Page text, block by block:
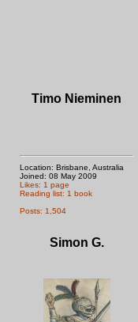
Timo Nieminen
Location: Brisbane, Australia
Joined: 08 May 2009
Likes: 1 page
Reading list: 1 book
Posts: 1,504
Simon G.